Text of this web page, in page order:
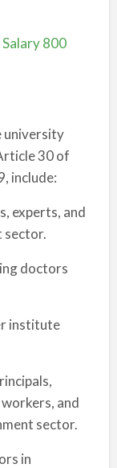
800
university
30 of
include:
and
sector.
doctors
institute
and
sector.
in